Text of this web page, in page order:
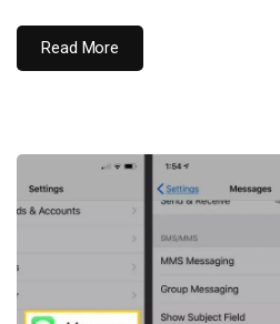
Read More